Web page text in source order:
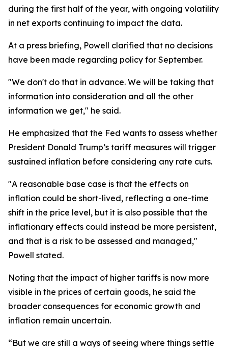
during the first half of the year, with ongoing volatility
in net exports continuing to impact the data.
At a press briefing, Powell clarified that no decisions
have been made regarding policy for September.
"We don't do that in advance. We will be taking that
information into consideration and all the other
information we get," he said.
He emphasized that the Fed wants to assess whether
President Donald Trump’s tariff measures will trigger
sustained inflation before considering any rate cuts.
"A reasonable base case is that the effects on
inflation could be short-lived, reflecting a one-time
shift in the price level, but it is also possible that the
inflationary effects could instead be more persistent,
and that is a risk to be assessed and managed,"
Powell stated.
Noting that the impact of higher tariffs is now more
visible in the prices of certain goods, he said the
broader consequences for economic growth and
inflation remain uncertain.
“But we are still a ways of seeing where things settle